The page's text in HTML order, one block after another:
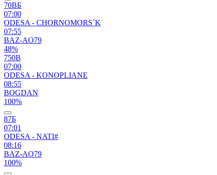
70ВБ
07:00
ODESA - CHORNOMORS`K
07:55
BAZ-AO79
48%
750В
07:00
ODESA - KONOPLIANE
08:55
BOGDAN
100%
87Б
07:01
ODESA - NATI#
08:16
BAZ-AO79
100%